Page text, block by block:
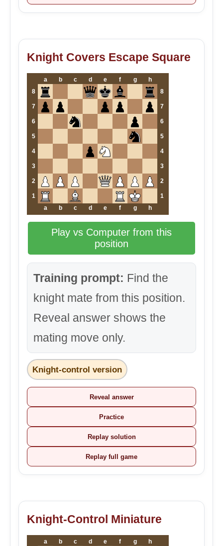
Knight Covers Escape Square
a b c d e f g
h
8
8
7 7
6 6
5 5
4 4
3 3
2 2
1
1
a
b c d e f g h
Play vs Computer from this
position
Training prompt: Find the
knight mate from this position.
Reveal answer shows the
mating move only.
Knight-control version
Reveal answer
Practice
Replay solution
Replay full game
Knight-Control Miniature
a b c d e f g
h